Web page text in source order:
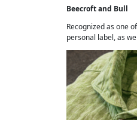
Beecroft and Bull
Recognized as one
personal label, as